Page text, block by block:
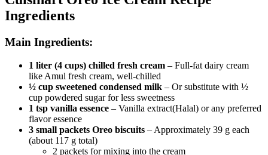
Ingredients
Main Ingredients:
1 liter (4 cups) chilled fresh cream – Full-fat dairy cream
like Amul fresh cream, well-chilled
½ cup sweetened condensed milk – Or substitute with ½
cup powdered sugar for less sweetness
1 tsp vanilla essence – Vanilla extract(Halal) or any preferred
flavor essence
3 small packets Oreo biscuits – Approximately 39 g each
(about 117 g total)
2 packets for mixing into the cream